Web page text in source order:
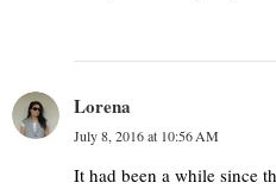
Lorena
July 8, 2016 at 10:56 AM
It had been a while since